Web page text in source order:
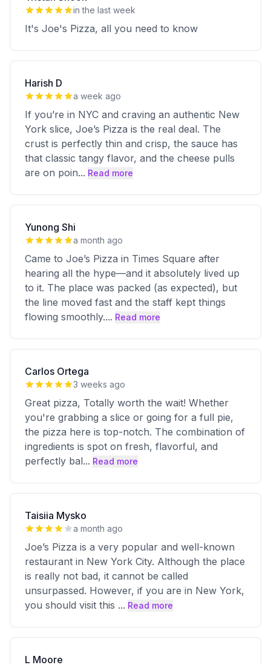
in the last week
It's Joe's Pizza, all you need to know
Harish D
a week ago
If you’re in NYC and craving an authentic New
York slice, Joe’s Pizza is the real deal. The
crust is perfectly thin and crisp, the sauce has
that classic tangy flavor, and the cheese pulls
are on poin... Read more
Yunong Shi
a month ago
Came to Joe’s Pizza in Times Square after
hearing all the hype—and it absolutely lived up
to it. The place was packed (as expected), but
the line moved fast and the staff kept things
flowing smoothly.... Read more
Carlos Ortega
3 weeks ago
Great pizza, Totally worth the wait! Whether
you're grabbing a slice or going for a full pie,
the pizza here is top-notch. The combination of
ingredients is spot on fresh, flavorful, and
perfectly bal... Read more
Taisiia Mysko
a month ago
Joe’s Pizza is a very popular and well-known
restaurant in New York City. Although the place
is really not bad, it cannot be called
unsurpassed. However, if you are in New York,
you should visit this ... Read more
L Moore